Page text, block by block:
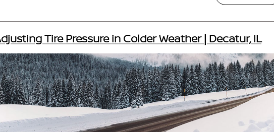
Tire Pressure in Colder Weather | Decatur, IL